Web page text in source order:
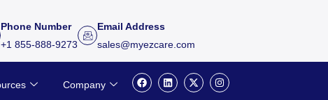
Phone Number
+1 855-888-9273
Email Address
sales@myezcare.com
Company
F
a
L
i
X
-
I
n